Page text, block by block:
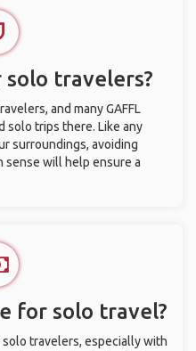
travelers?
and many GAFFL
solo trips there. Like any
surroundings, avoiding
sense will help ensure a
for solo travel?
travelers, especially with